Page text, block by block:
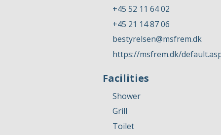
+45 52 11 64 02
+45 21 14 87 06
bestyrelsen@msfrem.dk
https://msfrem.dk/
Facilities
Shower
Grill
Toilet